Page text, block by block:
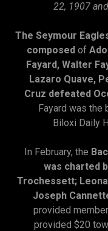
22, 1907
The Seymour
composed of
Fayard, Walter
Lazaro Quave,
Cruz defeated
Fayard was the
Biloxi Daily
In February, the
was charted
Trochessett;
Joseph
provided
provided $20